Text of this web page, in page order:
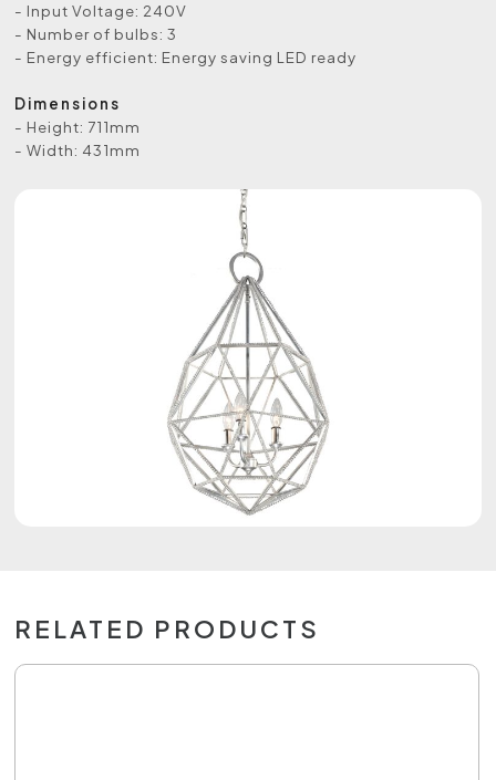
- Input Voltage: 240V
- Number of bulbs: 3
- Energy efficient: Energy saving LED ready
Dimensions
- Height: 711mm
- Width: 431mm
RELATED PRODUCTS